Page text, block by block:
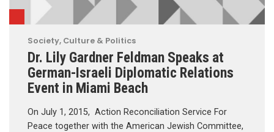
Society, Culture & Politics
Dr. Lily Gardner Feldman Speaks at
German-Israeli Diplomatic Relations
Event in Miami Beach
On July 1, 2015, Action Reconciliation Service For
Peace together with the American Jewish Committee,